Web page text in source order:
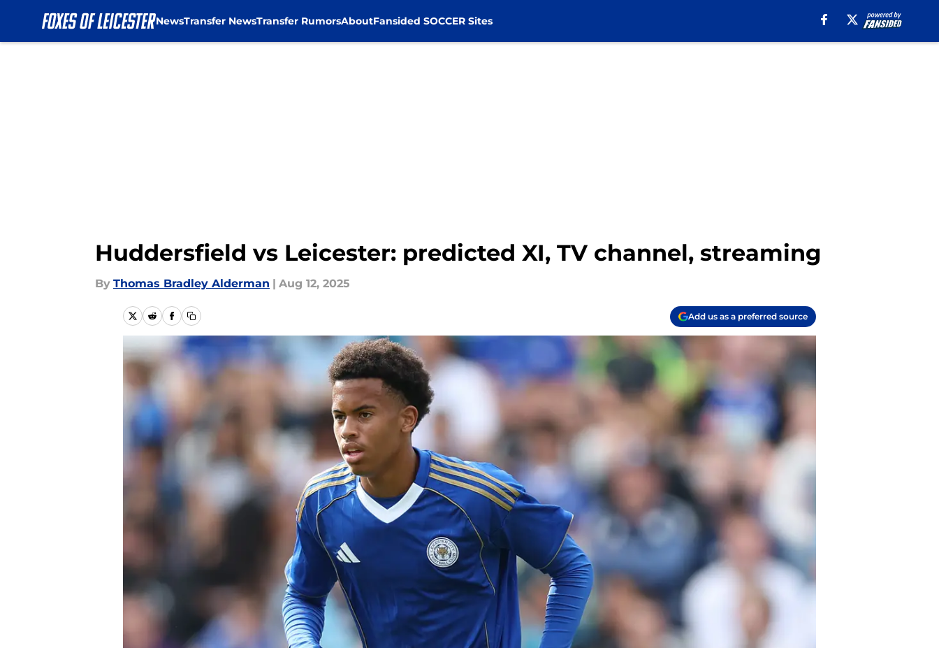
NewsTransfer NewsTransfer RumorsAboutFansided SOCCER Sites
Huddersfield vs Leicester: predicted XI, TV channel, streaming
By Thomas Bradley Alderman | Aug 12, 2025
Add us as a preferred source